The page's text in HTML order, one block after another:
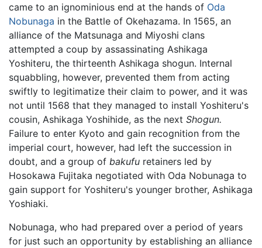
came to an ignominious end at the hands of Oda
Nobunaga in the Battle of Okehazama. In 1565, an
alliance of the Matsunaga and Miyoshi clans
attempted a coup by assassinating Ashikaga
Yoshiteru, the thirteenth Ashikaga shogun. Internal
squabbling, however, prevented them from acting
swiftly to legitimatize their claim to power, and it was
not until 1568 that they managed to install Yoshiteru's
cousin, Ashikaga Yoshihide, as the next Shogun.
Failure to enter Kyoto and gain recognition from the
imperial court, however, had left the succession in
doubt, and a group of bakufu retainers led by
Hosokawa Fujitaka negotiated with Oda Nobunaga to
gain support for Yoshiteru's younger brother, Ashikaga
Yoshiaki.
Nobunaga, who had prepared over a period of years
for just such an opportunity by establishing an alliance